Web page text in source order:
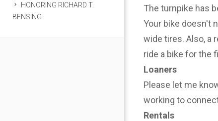
HONORING RICHARD T.
BENSING
The turnpike has
Your bike doesn't
wide tires. Also, a
ride a bike for the
Loaners
Please let me
working to
Rentals